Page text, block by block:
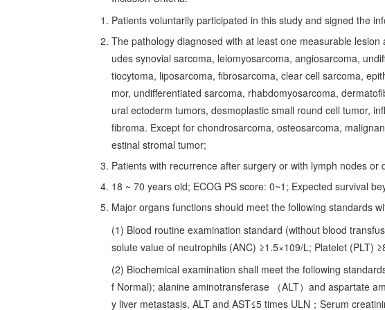
Patients voluntarily participated in this study and signed the
The pathology diagnosed with at least one measurable
udes synovial sarcoma, leiomyosarcoma, angiosarcoma,
tiocytoma, liposarcoma, fibrosarcoma, clear cell sarcoma,
mor, undifferentiated sarcoma, rhabdomyosarcoma,
ural ectoderm tumors, desmoplastic small round cell tumor,
fibroma. Except for chondrosarcoma, osteosarcoma,
estinal stromal tumor;
Patients with recurrence after surgery or with lymph nodes
18 ~ 70 years old; ECOG PS score: 0~1; Expected survival
Major organs functions should meet the following standards
(1) Blood routine examination standard (without blood
solute value of neutrophils (ANC) ≥1.5×109/L; Platelet (PLT)
(2) Biochemical examination shall meet the following
f Normal); alanine aminotransferase （ALT）and aspartate
y liver metastasis, ALT and AST≤5 times ULN；Serum